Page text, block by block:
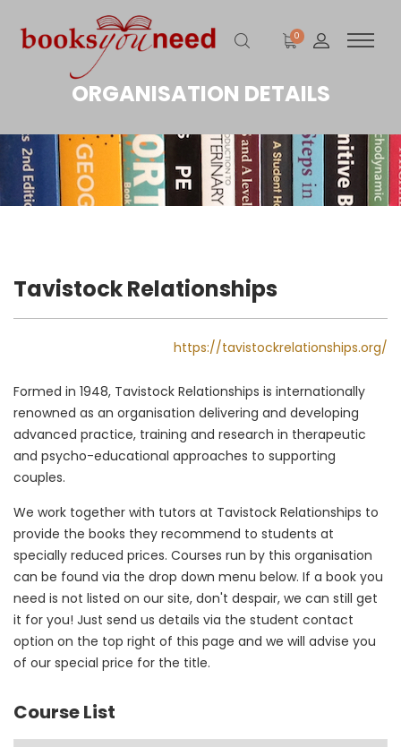
0
ORGANISATION DETAILS
Tavistock Relationships
https://tavistockrelationships.org/
Formed in 1948, Tavistock Relationships is internationally
renowned as an organisation delivering and developing
advanced practice, training and research in therapeutic
and psycho-educational approaches to supporting
couples.
We work together with tutors at Tavistock Relationships to
provide the books they recommend to students at
specially reduced prices. Courses run by this organisation
can be found via the drop down menu below. If a book you
need is not listed on our site, don't despair, we can still get
it for you! Just send us details via the student contact
option on the top right of this page and we will advise you
of our special price for the title.
Course List